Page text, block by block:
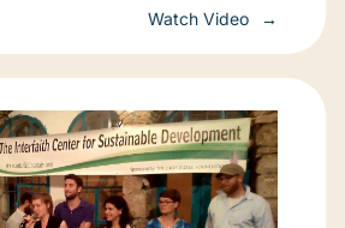
Watch Video